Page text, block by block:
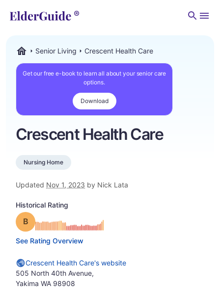
Senior Living Crescent Health Care
Get our free e-book to learn all about your senior care
options.
Download
Crescent Health Care
Nursing Home
Updated Nov 1, 2023 by Nick Lata
Historical Rating
Grade: B
See Rating Overview
Crescent Health Care's website
505 North 40th Avenue,
Yakima WA 98908